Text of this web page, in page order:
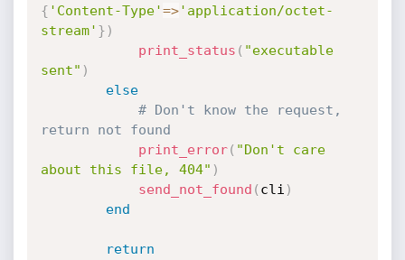
{ 'Content-Type'=>'application/octet-
stream' } )
print_status ( "executable
sent" )
else
# Don't know the request,
return not found
print_error( "Don't care
about this file, 404" )
send_not_found ( cli )
end
return